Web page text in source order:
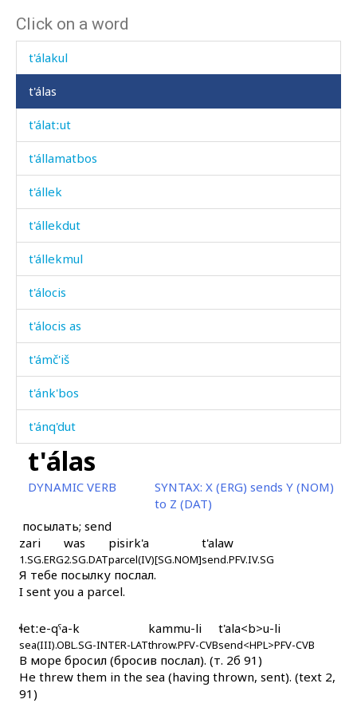
Click on a word
t'ála
t'álakul
t'álas
t'álatːut
t'államatbos
t'állek
t'állekdut
t'állekmul
t'álocis
t'álocis as
t'ámč'iš
t'ánk'bos
t'ánq'dut
t'ánt'umčen gubčítːi
t'ánʁdut
t'ánʁši
t'átːan
t'áˤnk'uli
t'em
t'eˤ
t'eˤ áčas
t'álas
DYNAMIC VERB SYNTAX: X (ERG) sends Y (NOM)
to Z (DAT)
посылать; send
zari
1.SG.ERG
was
2.SG.DAT
pisirk'a
parcel(IV)[SG.NOM]
t'alaw
send.PFV.IV.SG
Я тебе посылку послал.
I sent you a parcel.
ɬetːe-qˤa-k
sea(III).OBL.SG-INTER-LAT
kammu-li
throw.PFV-CVB
t'ala<b>u-li
send<HPL>PFV-CVB
В море бросил (бросив послал). (т. 2б 91)
He threw them in the sea (having thrown, sent). (text 2,
91)